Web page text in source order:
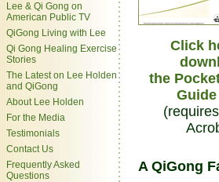
Lee & Qi Gong on
American Public TV
QiGong Living with Lee
Qi Gong Healing Exercise
Stories
The Latest on Lee Holden
and QiGong
About Lee Holden
For the Media
Testimonials
Contact Us
Frequently Asked
Questions
Click
the
Guide
A QiGong